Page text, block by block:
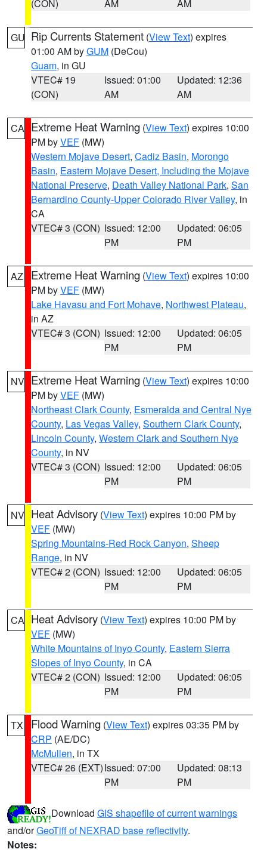
(CON) AM AM
GU Rip Currents Statement (View Text) expires
01:00 AM byGUM (DeCou)
Guam, in GU
VTEC# 19
(CON)
Issued: 01:00
AM
Updated: 12:36
AM
CA Extreme Heat Warning (View Text) expires 10:00
PM byVEF (MW)
Western Mojave Desert, Cadiz Basin, Morongo
Basin, Eastern Mojave Desert, Including the Mojave
National Preserve, Death Valley National Park, San
Bernardino County-Upper Colorado River Valley, in
CA
VTEC# 3 (CON) Issued: 12:00
PM
Updated: 06:05
PM
AZ Extreme Heat Warning (View Text) expires 10:00
PM byVEF (MW)
Lake Havasu and Fort Mohave, Northwest Plateau,
in AZ
VTEC# 3 (CON) Issued: 12:00
PM
Updated: 06:05
PM
NV Extreme Heat Warning (View Text) expires 10:00
PM byVEF (MW)
Northeast Clark County, Esmeralda and Central Nye
County, Las Vegas Valley, Southern Clark County,
Lincoln County, Western Clark and Southern Nye
County, in NV
VTEC# 3 (CON) Issued: 12:00
PM
Updated: 06:05
PM
NV Heat Advisory (View Text) expires 10:00 PM by
VEF (MW)
Spring Mountains-Red Rock Canyon, Sheep
Range, in NV
VTEC# 2 (CON) Issued: 12:00
PM
Updated: 06:05
PM
CA Heat Advisory (View Text) expires 10:00 PM by
VEF (MW)
White Mountains of Inyo County, Eastern Sierra
Slopes of Inyo County, in CA
VTEC# 2 (CON) Issued: 12:00
PM
Updated: 06:05
PM
TX Flood Warning (View Text) expires 03:35 PM by
CRP (AE/DC)
McMullen, in TX
VTEC# 26 (EXT)Issued: 07:00
PM
Updated: 08:13
PM
Download GIS shapefile of current warnings
and/orGeoTiff of NEXRAD base reflectivity.
Notes: